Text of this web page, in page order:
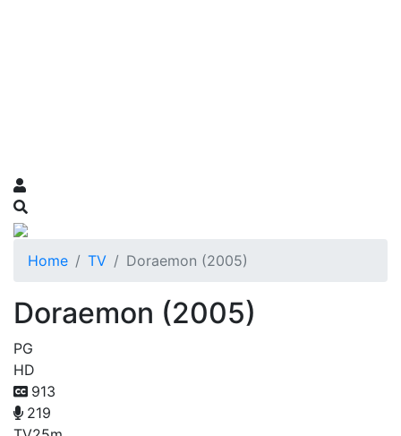
Home TV Doraemon (2005)
Doraemon (2005)
PG
HD
913
219